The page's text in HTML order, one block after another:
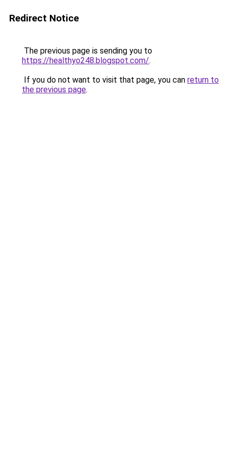
Redirect Notice
The previous page is sending you to
https://healthyo248.blogspot.com/.
If you do not want to visit that page, you can return to
the previous page.